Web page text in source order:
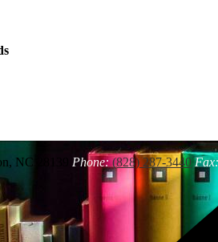
NC 28139
Phone: (828) 287-3440 Fax: